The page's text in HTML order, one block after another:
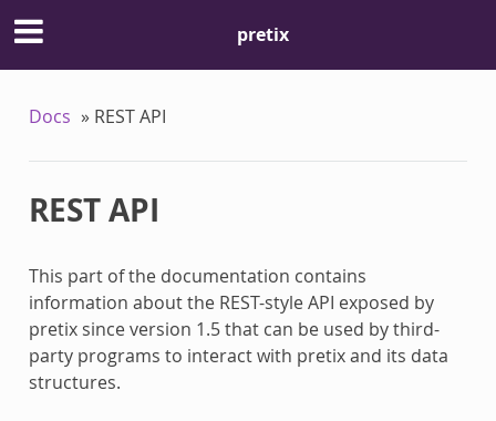
pretix
Docs » REST API
REST API
This part of the documentation contains
information about the REST-style API exposed by
pretix since version 1.5 that can be used by third-
party programs to interact with pretix and its data
structures.